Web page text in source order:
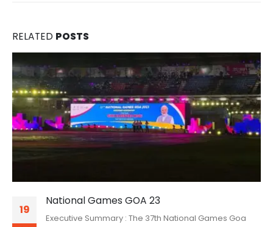
RELATED POSTS
19
National Games GOA 23
Executive Summary : The 37th National Games Goa